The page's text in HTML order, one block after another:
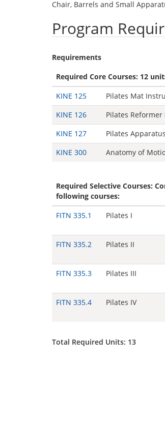
Chair, Barrels and Small
Program
Requirements
Required Core Courses: 12
KINE 125
Pilates Mat
KINE 126
Pilates
KINE 127
Pilates
KINE 300
Anatomy of
Required Selective Courses:
following courses:
FITN 335.1
Pilates I
FITN 335.2
Pilates II
FITN 335.3
Pilates III
FITN 335.4
Pilates IV
Total Required Units: 13